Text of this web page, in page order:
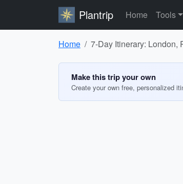
Plantrip Home Tools
Home 7-Day Itinerary: London,
Make this trip your own
Create your own free, personalized